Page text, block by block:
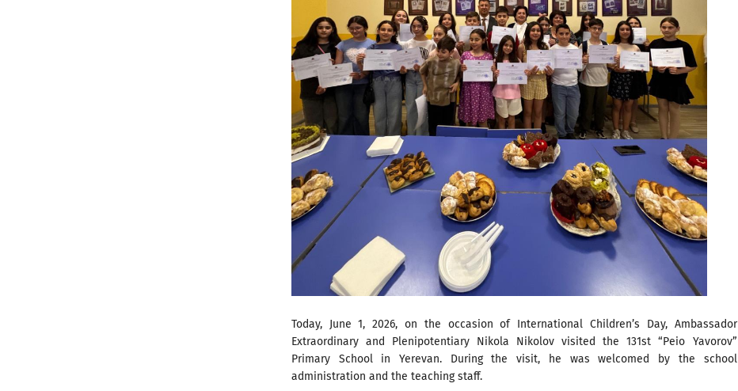
Today, June 1, 2026, on the occasion of International Children’s Day, Ambassador
Extraordinary and Plenipotentiary Nikola Nikolov visited the 131st “Peio Yavorov”
Primary School in Yerevan. During the visit, he was welcomed by the school
administration and the teaching staff.